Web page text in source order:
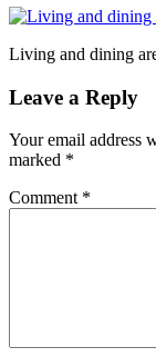
Living and dining
Leave a Reply
Your email address
marked *
Comment *